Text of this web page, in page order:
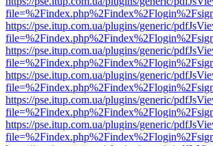
https://pse.itup.com.ua/plugins/generic/
https://pse.itup.com.ua/plugins/generic/
https://pse.itup.com.ua/plugins/generic/
https://pse.itup.com.ua/plugins/generic/
https://pse.itup.com.ua/plugins/generic/